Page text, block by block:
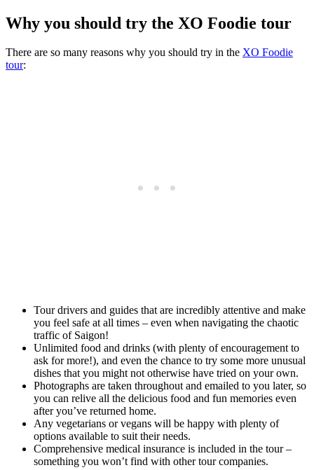
Why you should try the XO Foodie tour
There are so many reasons why you should try in the XO Foodie
tour:
Tour drivers and guides that are incredibly attentive and make
you feel safe at all times – even when navigating the chaotic
traffic of Saigon!
Unlimited food and drinks (with plenty of encouragement to
ask for more!), and even the chance to try some more unusual
dishes that you might not otherwise have tried on your own.
Photographs are taken throughout and emailed to you later, so
you can relive all the delicious food and fun memories even
after you’ve returned home.
Any vegetarians or vegans will be happy with plenty of
options available to suit their needs.
Comprehensive medical insurance is included in the tour –
something you won’t find with other tour companies.